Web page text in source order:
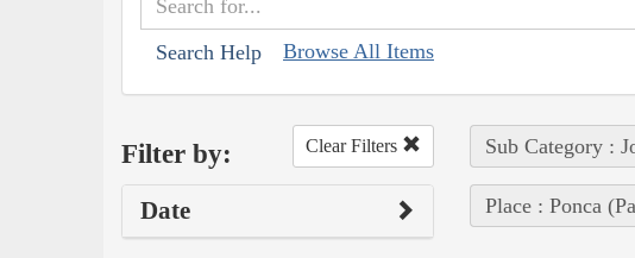
Search Help Browse All Items
Filter by: Clear Filters
Date
Sub Category :
Place : Ponca